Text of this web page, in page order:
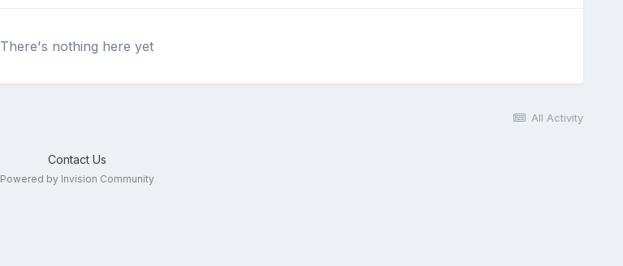
There's nothing here yet
All Activity
Contact Us
Powered by Invision Community